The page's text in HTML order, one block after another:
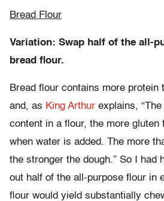
Bread Flour
Variation: Swap half of the all-
bread flour.
Bread flour contains more protein
and, as King Arthur explains,
content in a flour, the more gluten
when water is added. The more
the stronger the dough.” So I had
out half of the all-purpose flour in
flour would yield substantially